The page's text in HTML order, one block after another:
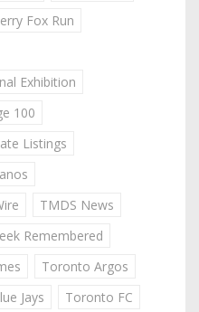
Fox Run
Exhibition
100
Listings
TMDS News
Remembered
Toronto Argos
Jays Toronto FC